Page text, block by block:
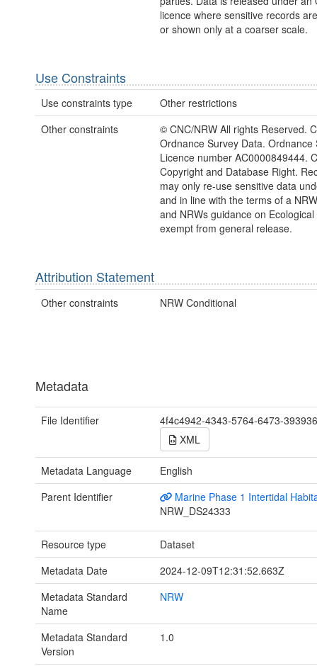
licence where sensitive records
or shown only at a coarser scale.
Use Constraints
Use constraints type
Other restrictions
Other constraints
© CNC/NRW All rights Reserved.
Ordnance Survey Data. Ordnance
Licence number AC0000849444.
Copyright and Database Right.
may only re-use sensitive data
and in line with the terms of a
and NRWs guidance on Ecological
exempt from general release.
Attribution Statement
Other constraints NRW Conditional
Metadata
File Identifier
4f4c4942-4343-5764-6473-
XML
Metadata Language
English
Parent Identifier
Marine Phase 1 Intertidal
NRW_DS24333
Resource type
Dataset
Metadata Date
2024-12-09T12:31:52.663Z
Metadata Standard
Name
NRW
Metadata Standard
Version
1.0